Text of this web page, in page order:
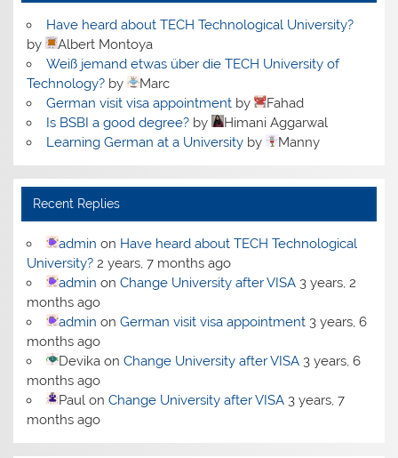
Have heard about TECH Technological University?
by
Albert Montoya
Weiß jemand etwas über die TECH University of
Technology? by
Marc
German visit visa appointmentby
Fahad
Is BSBI a good degree?by
Himani Aggarwal
Learning German at a Universityby Manny
Recent Replies
admin on Have heard about TECH Technological
University? 2 years, 7 months ago
admin on Change University after VISA 3 years, 2
months ago
admin on German visit visa appointment 3 years, 6
months ago
Devikaon Change University after VISA 3 years, 6
months ago
Paulon Change University after VISA 3 years, 7
months ago